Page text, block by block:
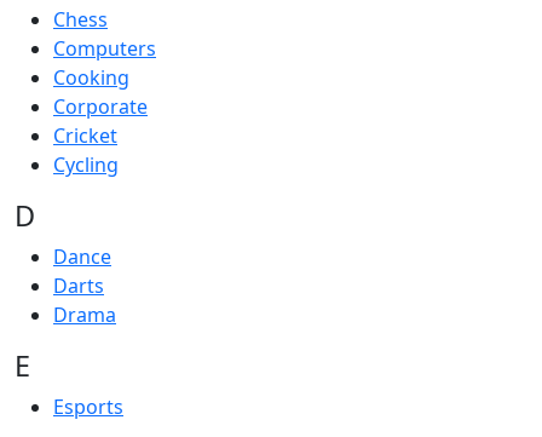
Chess
Computers
Cooking
Corporate
Cricket
Cycling
D
Dance
Darts
Drama
E
Esports